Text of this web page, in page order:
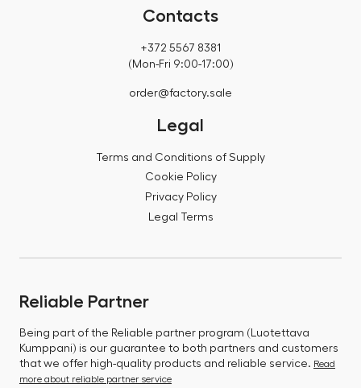
Contacts
+372 5567 8381
(Mon-Fri 9:00-17:00)
order@factory.sale
Legal
Terms and Conditions of Supply
Cookie Policy
Privacy Policy
Legal Terms
Reliable Partner
Being part of the Reliable partner program (Luotettava
Kumppani) is our guarantee to both partners and customers
that we offer high-quality products and reliable service. Read
more about reliable partner service